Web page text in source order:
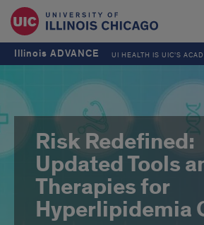
Illinois ADVANCE UI HEALTH IS UIC’S
Risk Redefined:
Updated Tools
Therapies for
Hyperlipidemia